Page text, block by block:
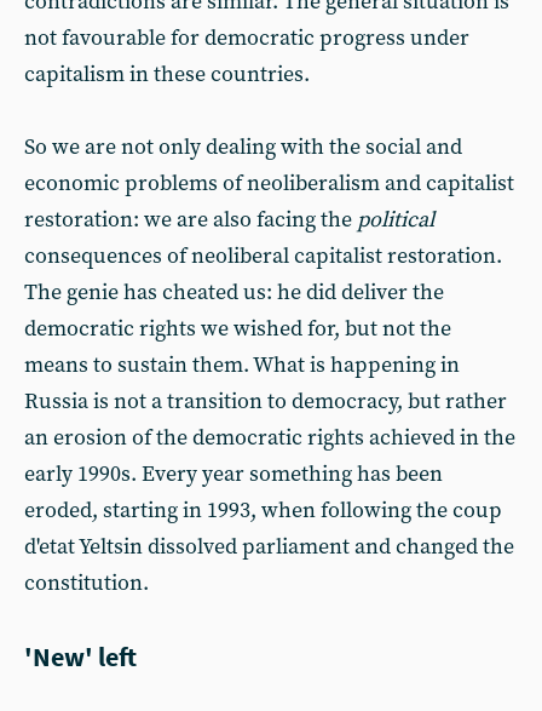
not favourable for democratic progress under
capitalism in these countries.
So we are not only dealing with the social and
economic problems of neoliberalism and capitalist
restoration: we are also facing the political
consequences of neoliberal capitalist restoration.
The genie has cheated us: he did deliver the
democratic rights we wished for, but not the
means to sustain them. What is happening in
Russia is not a transition to democracy, but rather
an erosion of the democratic rights achieved in the
early 1990s. Every year something has been
eroded, starting in 1993, when following the coup
d'etat Yeltsin dissolved parliament and changed the
constitution.
'New' left